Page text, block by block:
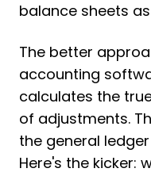
balance sheets
The better
accounting
calculates the
of adjustments.
the general
Here's the kicker: